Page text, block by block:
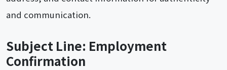
and communication.
Subject Line: Employment
Confirmation